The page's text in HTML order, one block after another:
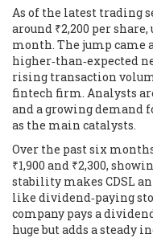
As of the latest trading
around ₹2,200 per
month. The jump came
higher‑than‑expected
rising transaction
fintech firm. Analysts
and a growing demand
as the main catalysts.
Over the past six
₹1,900 and ₹2,300,
stability makes CDSL
like dividend‑paying
company pays a
huge but adds a steady